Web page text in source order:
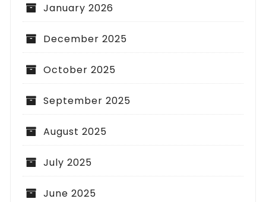
January 2026
December 2025
October 2025
September 2025
August 2025
July 2025
June 2025